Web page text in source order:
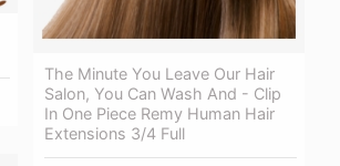
The Minute You Leave Our Hair
Salon, You Can Wash And - Clip
In One Piece Remy Human Hair
Extensions 3/4 Full